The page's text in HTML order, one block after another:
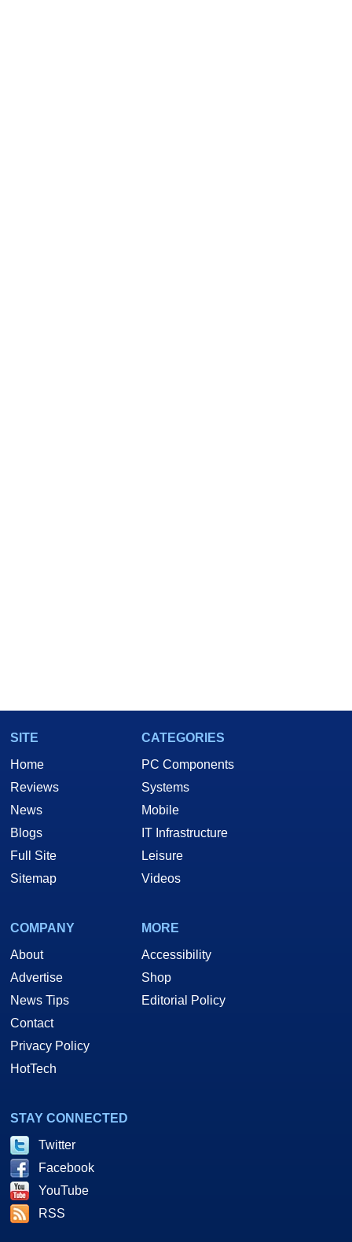
SITE
Home
Reviews
News
Blogs
Full Site
Sitemap
CATEGORIES
PC Components
Systems
Mobile
IT Infrastructure
Leisure
Videos
COMPANY
About
Advertise
News Tips
Contact
Privacy Policy
HotTech
MORE
Accessibility
Shop
Editorial Policy
STAY CONNECTED
Twitter
Facebook
YouTube
RSS